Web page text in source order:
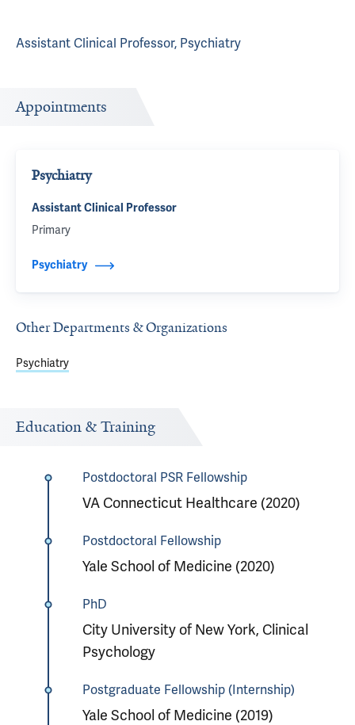
Assistant Clinical Professor, Psychiatry
Appointments
Psychiatry
Assistant Clinical Professor
Primary
Psychiatry
Other Departments & Organizations
Psychiatry
Education & Training
Postdoctoral PSR Fellowship
VA Connecticut Healthcare (2020)
Postdoctoral Fellowship
Yale School of Medicine (2020)
PhD
City University of New York, Clinical
Psychology
Postgraduate Fellowship (Internship)
Yale School of Medicine (2019)